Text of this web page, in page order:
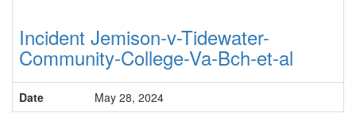
Incident Jemison-v-Tidewater-
Community-College-Va-Bch-et-al
Date
May 28, 2024